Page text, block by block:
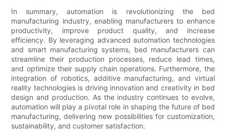
In summary, automation is revolutionizing the bed
manufacturing industry, enabling manufacturers to enhance
productivity, improve product quality, and increase
efficiency. By leveraging advanced automation technologies
and smart manufacturing systems, bed manufacturers can
streamline their production processes, reduce lead times,
and optimize their supply chain operations. Furthermore, the
integration of robotics, additive manufacturing, and virtual
reality technologies is driving innovation and creativity in bed
design and production. As the industry continues to evolve,
automation will play a pivotal role in shaping the future of bed
manufacturing, delivering new possibilities for customization,
sustainability, and customer satisfaction.